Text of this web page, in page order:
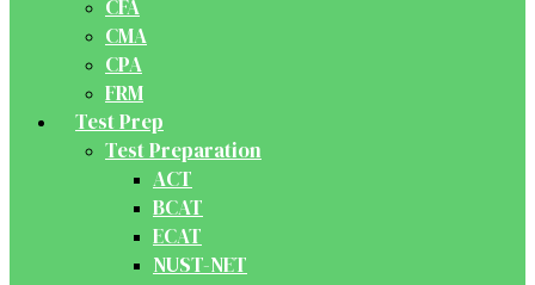
CFA
CMA
CPA
FRM
Test Prep
Test Preparation
ACT
BCAT
ECAT
NUST-NET